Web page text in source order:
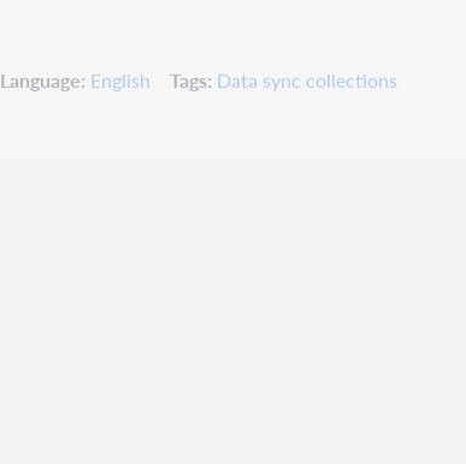
Language English Tags Data sync collections